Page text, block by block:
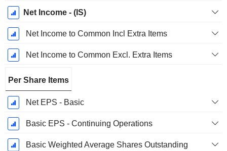
Net Income - (IS)
Net Income to Common Incl Extra Items
Net Income to Common Excl. Extra Items
Per Share Items
Net EPS - Basic
Basic EPS - Continuing Operations
Basic Weighted Average Shares Outstanding